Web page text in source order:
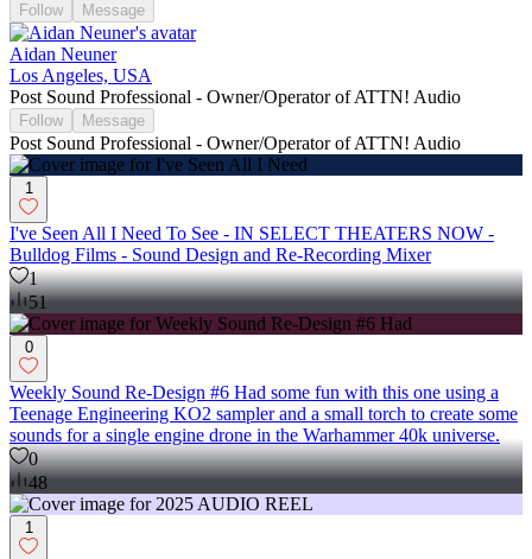
Follow Message
Aidan Neuner
Los Angeles, USA
Post Sound Professional - Owner/Operator of ATTN! Audio
Follow Message
Post Sound Professional - Owner/Operator of ATTN! Audio
1
I've Seen All I Need To See - IN SELECT THEATERS NOW -
Bulldog Films - Sound Design and Re-Recording Mixer
1
51
0
Weekly Sound Re-Design #6 Had some fun with this one using a
Teenage Engineering KO2 sampler and a small torch to create some
sounds for a single engine drone in the Warhammer 40k universe.
0
48
1